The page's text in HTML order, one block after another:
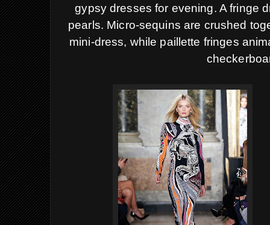
gypsy dresses for evening. A fringe
pearls. Micro-sequins are crushed
mini-dress, while paillette fringes